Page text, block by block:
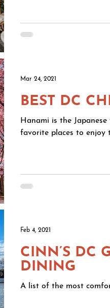
BEST DC
Hanami is the
favorite places to enjoy
Mar 24, 2021
CINN’S DC
DINING
A list of the most
Feb 4, 2021